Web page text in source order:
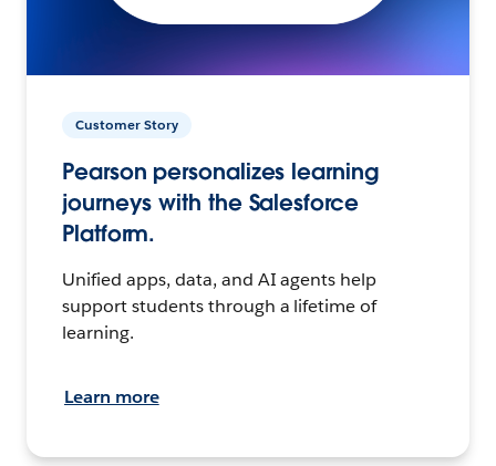
Customer Story
Pearson personalizes learning
journeys with the Salesforce
Platform.
Unified apps, data, and AI agents help
support students through a lifetime of
learning.
Learn more